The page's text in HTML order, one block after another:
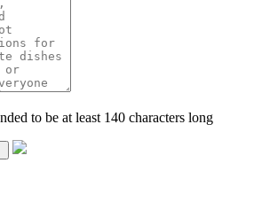
to be at least 140 characters long